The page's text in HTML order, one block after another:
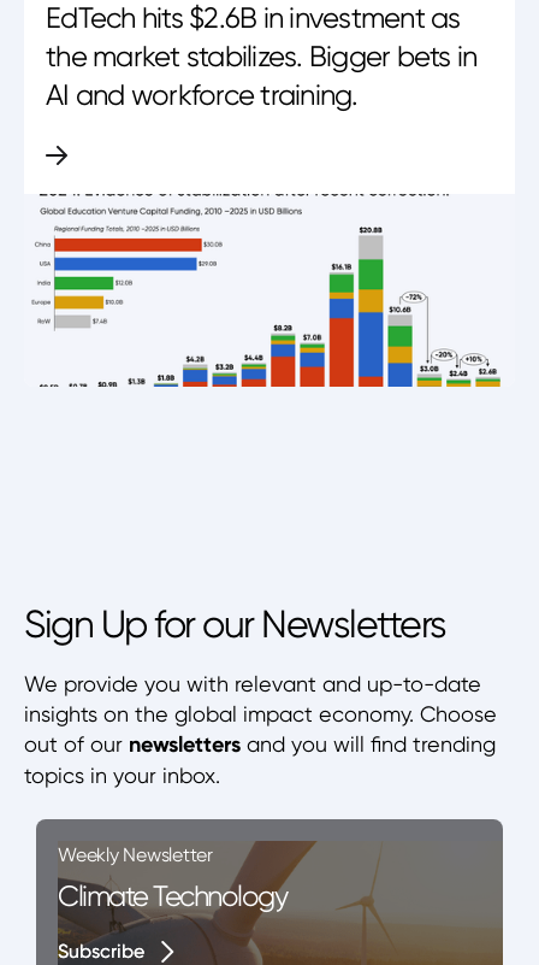
EdTech hits $2.6B in investment as
the market stabilizes. Bigger bets in
AI and workforce training.
Sign Up for our Newsletters
We provide you with relevant and up-to-date
insights on the global impact economy. Choose
out of our newsletters and you will find trending
topics in your inbox.
Weekly Newsletter
Climate Technology
Subscribe
Subscribe